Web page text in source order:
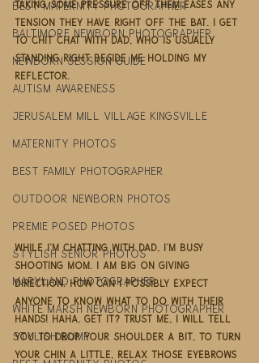
best maternity photographer
Baltimore newborn photographer
newborn session guide
autism awareness
jerusalem mill village kingsville
maternity photos
best family photographer
outdoor newborn photos
premie posed photos
stylish senior photos
maryland photographer
white marsh newborn photographer
stylish bump
taking some pressure off them eases any
tension they have right off the bat. I get
to chit chat with Dad, who is usually
standing right beside me holding my
reflector.
While I'm chatting with Dad, I'm busy
shooting Mom. I am big on giving
direction. How can I possibly expect
anyone to know what to do with their
hands! Haha, get it? Trust me, I will tell
you to drop your shoulder a bit, to turn
your chin a little, relax those eyebrows